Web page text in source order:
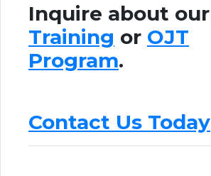
Inquire about our
Training or OJT
Program.
Contact Us Today